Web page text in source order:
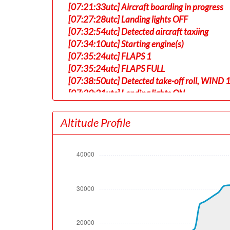
[07:21:33utc] Aircraft boarding in progress
[07:27:28utc] Landing lights OFF
[07:32:54utc] Detected aircraft taxiing
[07:34:10utc] Starting engine(s)
[07:35:24utc] FLAPS 1
[07:35:24utc] FLAPS FULL
[07:38:50utc] Detected take-off roll, WIND
[07:39:21utc] Landing lights ON
[07:39:28utc] Gear UP, IAS 159kt, GS 177kt,
[07:39:32utc] Aircraft at 5430ft, IAS 162kt,
[07:42:18utc] Landing lights OFF, ALT
[07:42:49utc] Aircraft climbing, IAS 198kt,
[07:42:50utc] FLAPS UP, IAS 199kt
[07:57:13utc] Aircraft at 31160ft, IAS
[08:00:55utc] Aircraft descending, ALT
Altitude Profile